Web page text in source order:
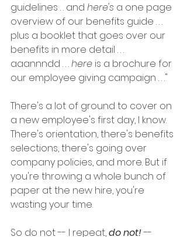
guidelines . . and here's a one page
overview of our benefits guide . . .
plus a booklet that goes over our
benefits in more detail . . .
aaannndd . . . here is a brochure for
our employee giving campaign . . ."
There's a lot of ground to cover on
a new employee's first day, I know.
There's orientation, there's benefits
selections, there's going over
company policies, and more. But if
you're throwing a whole bunch of
paper at the new hire, you're
wasting your time.
So do not -- I repeat, do not! --